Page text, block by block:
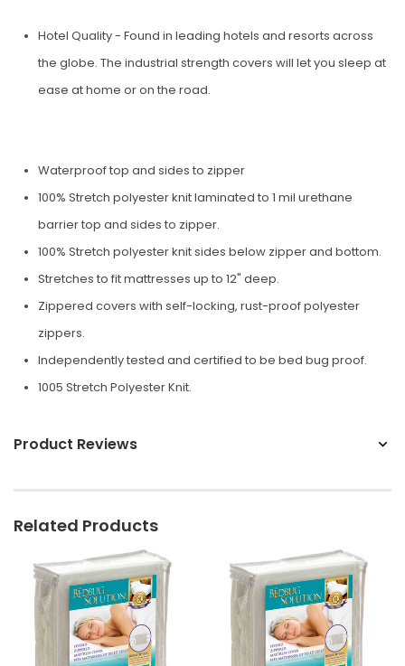
Hotel Quality - Found in leading hotels and resorts across
the globe. The industrial strength covers will let you sleep at
ease at home or on the road.
Waterproof top and sides to zipper
100% Stretch polyester knit laminated to 1 mil urethane
barrier top and sides to zipper.
100% Stretch polyester knit sides below zipper and bottom.
Stretches to fit mattresses up to 12" deep.
Zippered covers with self-locking, rust-proof polyester
zippers.
Independently tested and certified to be bed bug proof.
1005 Stretch Polyester Knit.
Product Reviews
Related Products